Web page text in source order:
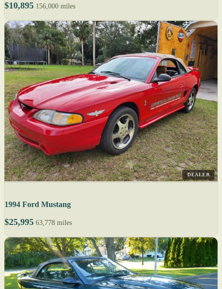
$10,895 156,000 miles
DEALER
1994 Ford Mustang
$25,995 63,778 miles